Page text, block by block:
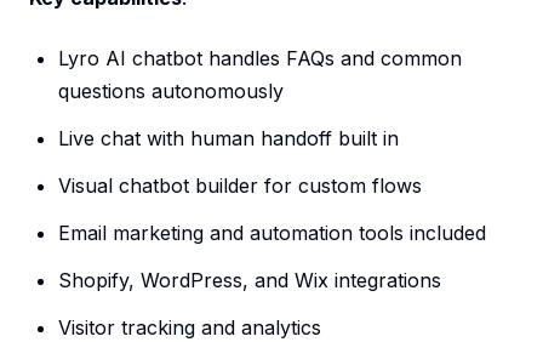
Lyro AI chatbot handles FAQs and common
questions autonomously
Live chat with human handoff built in
Visual chatbot builder for custom flows
Email marketing and automation tools included
Shopify, WordPress, and Wix integrations
Visitor tracking and analytics